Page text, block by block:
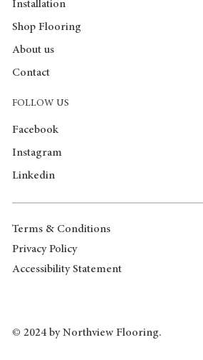
Installation
Shop Flooring
About us
Contact
FOLLOW US
Facebook
Instagram
Linkedin
Terms & Conditions
Privacy Policy
Accessibility Statement
© 2024 by Northview Flooring.